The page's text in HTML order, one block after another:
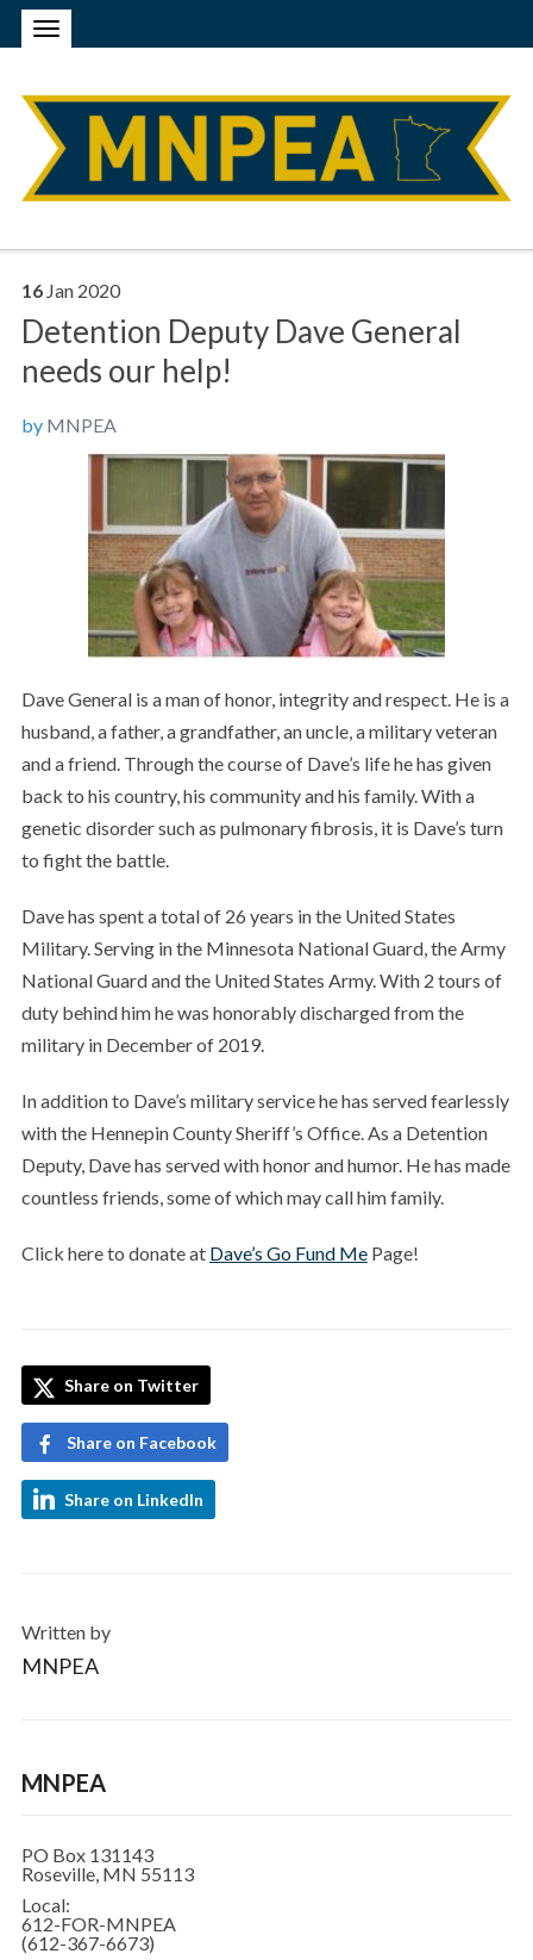
16 Jan 2020
Detention Deputy Dave General
needs our help!
by MNPEA
Dave General is a man of honor, integrity and respect. He is a
husband, a father, a grandfather, an uncle, a military veteran
and a friend. Through the course of Dave’s life he has given
back to his country, his community and his family. With a
genetic disorder such as pulmonary fibrosis, it is Dave’s turn
to fight the battle.
Dave has spent a total of 26 years in the United States
Military. Serving in the Minnesota National Guard, the Army
National Guard and the United States Army. With 2 tours of
duty behind him he was honorably discharged from the
military in December of 2019.
In addition to Dave’s military service he has served fearlessly
with the Hennepin County Sheriff’s Office. As a Detention
Deputy, Dave has served with honor and humor. He has made
countless friends, some of which may call him family.
Click here to donate at Dave’s Go Fund MePage!
Share on Twitter
Share on Facebook
Share on LinkedIn
Written by
MNPEA
MNPEA
PO Box 131143
Roseville, MN 55113
Local:
612-FOR-MNPEA
(612-367-6673)